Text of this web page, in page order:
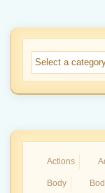
Actions
Body